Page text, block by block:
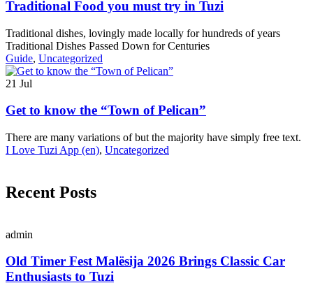
Traditional Food you must try in Tuzi
Traditional dishes, lovingly made locally for hundreds of years
Traditional Dishes Passed Down for Centuries
Guide, Uncategorized
21 Jul
Get to know the “Town of Pelican”
There are many variations of but the majority have simply free text.
I Love Tuzi App (en), Uncategorized
Recent Posts
admin
Old Timer Fest Malësija 2026 Brings Classic Car
Enthusiasts to Tuzi